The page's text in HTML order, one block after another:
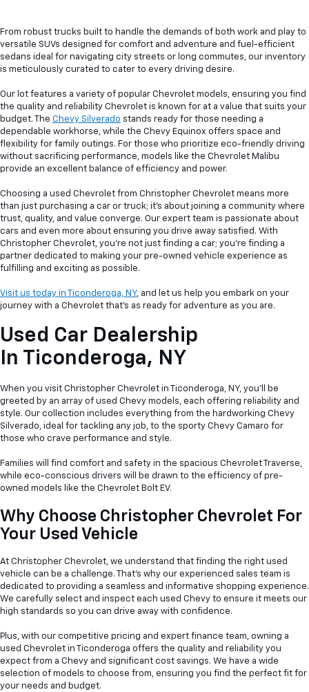
From robust trucks built to handle the demands of both work and play to
versatile SUVs designed for comfort and adventure and fuel-efficient
sedans ideal for navigating city streets or long commutes, our inventory
is meticulously curated to cater to every driving desire.
Our lot features a variety of popular Chevrolet models, ensuring you find
the quality and reliability Chevrolet is known for at a value that suits your
budget. The Chevy Silverado stands ready for those needing a
dependable workhorse, while the Chevy Equinox offers space and
flexibility for family outings. For those who prioritize eco-friendly driving
without sacrificing performance, models like the Chevrolet Malibu
provide an excellent balance of efficiency and power.
Choosing a used Chevrolet from Christopher Chevrolet means more
than just purchasing a car or truck; it's about joining a community where
trust, quality, and value converge. Our expert team is passionate about
cars and even more about ensuring you drive away satisfied. With
Christopher Chevrolet, you're not just finding a car; you're finding a
partner dedicated to making your pre-owned vehicle experience as
fulfilling and exciting as possible.
Visit us today in Ticonderoga, NY, and let us help you embark on your
journey with a Chevrolet that's as ready for adventure as you are.
Used Car Dealership
In Ticonderoga, NY
When you visit Christopher Chevrolet in Ticonderoga, NY, you'll be
greeted by an array of used Chevy models, each offering reliability and
style. Our collection includes everything from the hardworking Chevy
Silverado, ideal for tackling any job, to the sporty Chevy Camaro for
those who crave performance and style.
Families will find comfort and safety in the spacious Chevrolet Traverse,
while eco-conscious drivers will be drawn to the efficiency of pre-
owned models like the Chevrolet Bolt EV.
Why Choose Christopher Chevrolet For
Your Used Vehicle
At Christopher Chevrolet, we understand that finding the right used
vehicle can be a challenge. That's why our experienced sales team is
dedicated to providing a seamless and informative shopping experience.
We carefully select and inspect each used Chevy to ensure it meets our
high standards so you can drive away with confidence.
Plus, with our competitive pricing and expert finance team, owning a
used Chevrolet in Ticonderoga offers the quality and reliability you
expect from a Chevy and significant cost savings. We have a wide
selection of models to choose from, ensuring you find the perfect fit for
your needs and budget.